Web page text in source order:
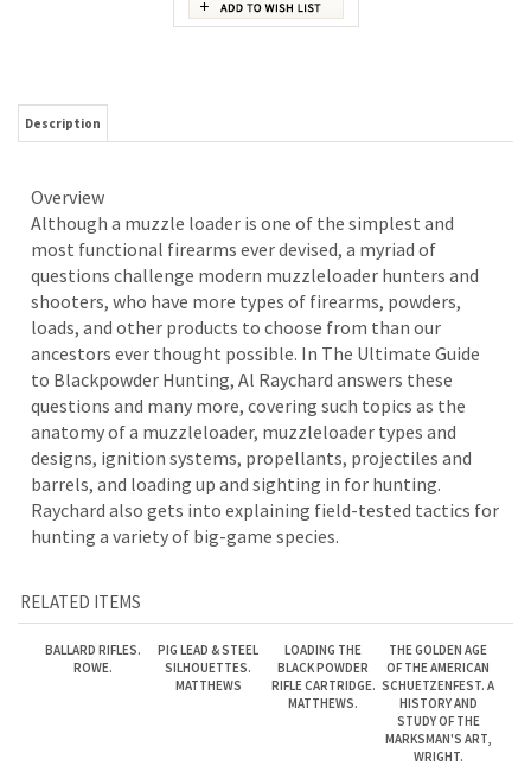
Although a muzzle loader is one of the simplest and
most functional firearms ever devised, a myriad of
shooters, who have more types of firearms, powders,
loads, and other products to choose from than our
ancestors ever thought possible. In The Ultimate Guide
to Blackpowder Hunting, Al Raychard answers these
questions and many more, covering such topics as the
anatomy of a muzzleloader, muzzleloader types and
designs, ignition systems, propellants, projectiles and
barrels, and loading up and sighting in for hunting.
Raychard also gets into explaining field-tested tactics for
hunting a variety of big-game species.
RELATED ITEMS
BALLARD RIFLES.
PIG LEAD & STEEL
LOADING THE
WRIGHT.
Our Price:$180.00 Our Price:$35.00 Our Price:$50.00 Our Price:$155.00